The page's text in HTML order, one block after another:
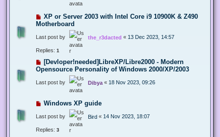
XP or Server 2003 with Intel Core i9 10900K & Z490
Motherboard
Last post by the_r3dacted « 13 Dec 2023, 14:57
Replies: 1
[Devloper!needed]LibreXP/Libre2000 - Modern
Opensource Personality of Windows 2000/XP/2003
Last post by Dibya « 18 Nov 2023, 09:26
Windows XP guide
Last post by Bird « 14 Nov 2023, 18:07
Replies: 3